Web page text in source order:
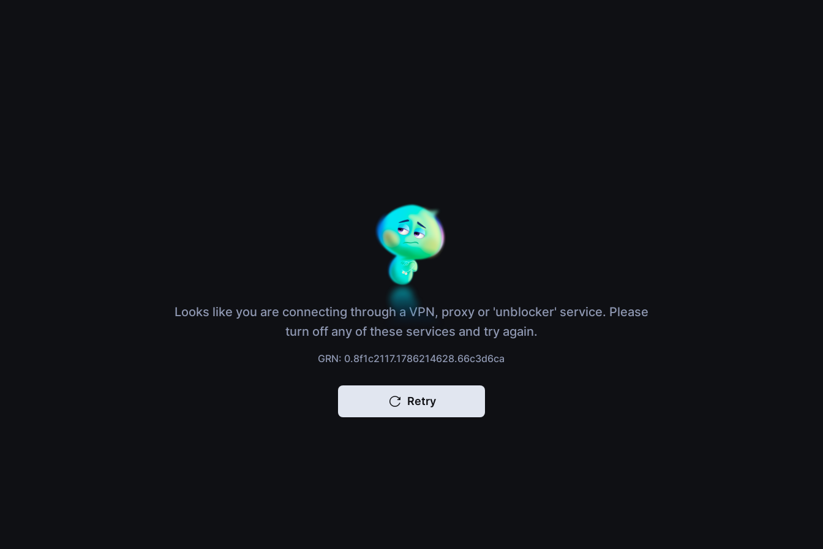
Looks like you are connecting through a VPN, proxy or 'unblocker' service. Please
turn off any of these services and try again.
GRN: 0.8f1c2117.1786214628.66c3d6ca
Retry